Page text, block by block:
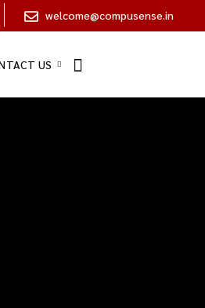
welcome@compusense.in
US